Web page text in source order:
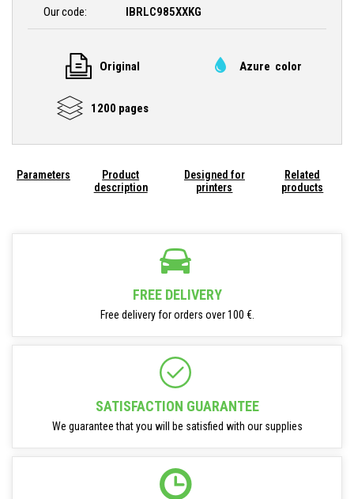
Our code:
IBRLC985XXKG
Original Azure color
1200 pages
Parameters
Product
description
Designed for
printers
Related
products
FREE DELIVERY
Free delivery for orders over 100 €.
SATISFACTION GUARANTEE
We guarantee that you will be satisfied with our supplies